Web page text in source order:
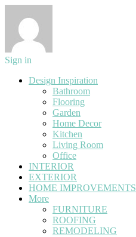
Sign in
Design Inspiration
Bathroom
Flooring
Garden
Home Decor
Kitchen
Living Room
Office
INTERIOR
EXTERIOR
HOME IMPROVEMENTS
More
FURNITURE
ROOFING
REMODELING